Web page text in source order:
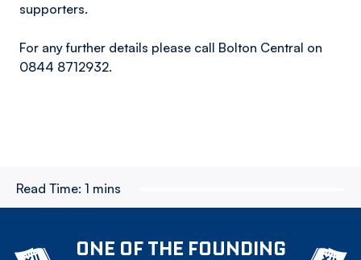
supporters.
For any further details please call Bolton Central on
0844 8712932.
Read Time: 1 mins
ONE OF THE FOUNDING